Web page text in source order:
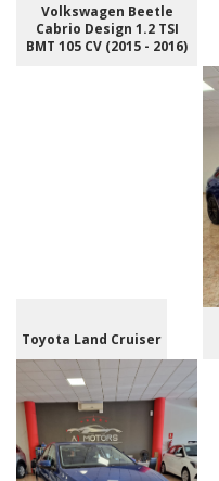
Volkswagen Beetle
Cabrio Design 1.2 TSI
BMT 105 CV (2015 - 2016)
Toyota Land Cruiser